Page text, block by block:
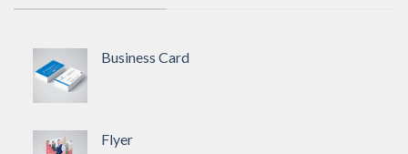
Business Card
Flyer